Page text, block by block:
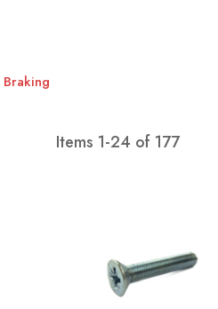
Braking
Items 1-24 of 177